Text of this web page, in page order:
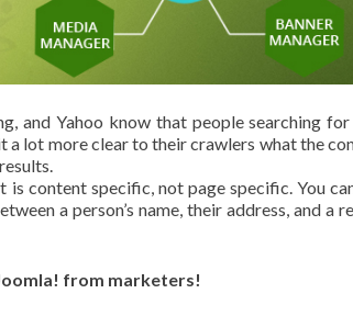
and Yahoo know that people searching
a lot more clear to their crawlers what the
content specific, not page specific. You
a person’s name, their address, and a
from marketers!